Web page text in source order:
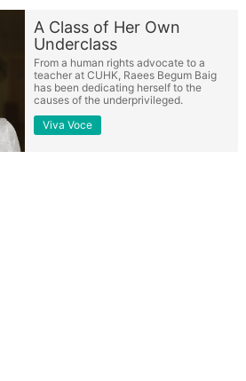
A Class of Her Own
Underclass
From a human rights advocate to a
teacher at CUHK, Raees Begum Baig
has been dedicating herself to the
causes of the underprivileged.
Viva Voce